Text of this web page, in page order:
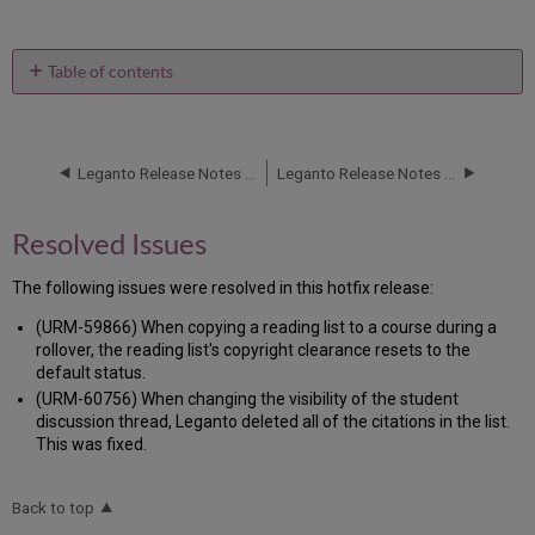
Table of contents
Resolved Issues
The following issues were resolved in this hotfix release:
(URM-59866) When copying a reading list to a course during a
rollover, the reading list's copyright clearance resets to the
default status.
(URM-60756) When changing the visibility of the student
discussion thread, Leganto deleted all of the citations in the list.
This was fixed.
Back to top